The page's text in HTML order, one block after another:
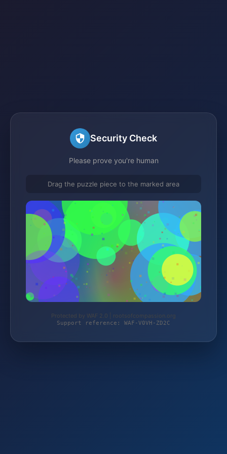
Security Check
Please prove you're human
Drag the puzzle piece to the marked area
Protected by WAF 2.0 | rootsofcompassion.org
Support reference: WAF-V0VH-ZD2C